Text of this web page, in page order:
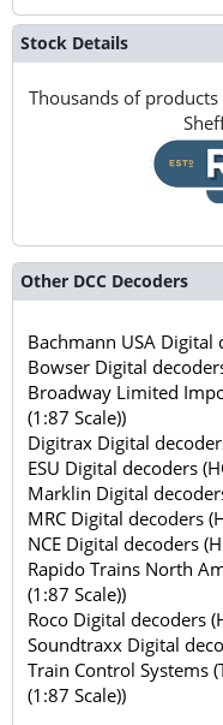
Stock Details
Thousands of
Other DCC Decoders
Bachmann USA Digital
Bowser Digital
Broadway Limited
(1:87 Scale))
Digitrax Digital
ESU Digital decoders
Marklin Digital
MRC Digital decoders
NCE Digital decoders
Rapido Trains North
(1:87 Scale))
Roco Digital decoders
Soundtraxx Digital
Train Control Systems
(1:87 Scale))